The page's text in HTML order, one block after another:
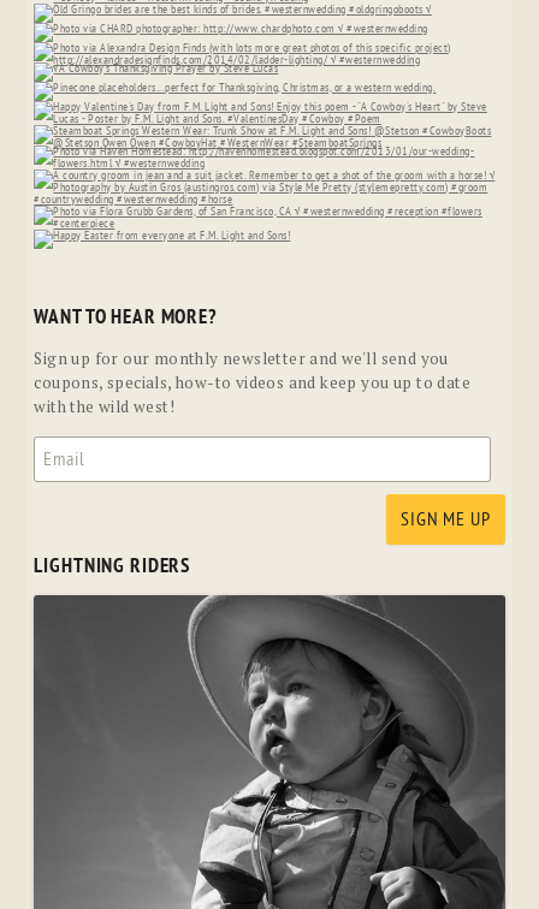
WANT TO HEAR MORE?
Sign up for our monthly newsletter and we'll send you
coupons, specials, how-to videos and keep you up to date
with the wild west!
LIGHTNING RIDERS